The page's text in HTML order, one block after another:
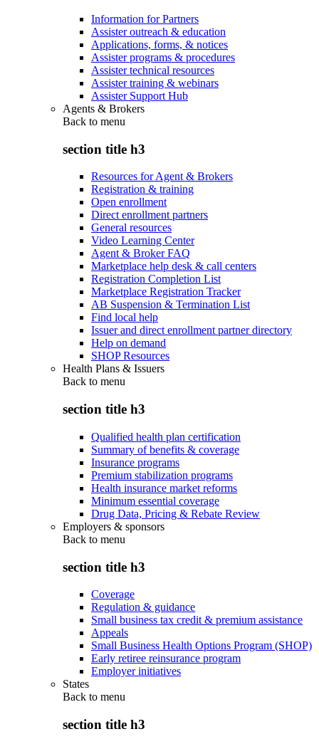
Information for Partners
Assister outreach & education
Applications, forms, & notices
Assister programs & procedures
Assister technical resources
Assister training & webinars
Assister Support Hub
Agents & Brokers
Back to menu
section title h3
Resources for Agent & Brokers
Registration & training
Open enrollment
Direct enrollment partners
General resources
Video Learning Center
Agent & Broker FAQ
Marketplace help desk & call centers
Registration Completion List
Marketplace Registration Tracker
AB Suspension & Termination List
Find local help
Issuer and direct enrollment partner directory
Help on demand
SHOP Resources
Health Plans & Issuers
Back to menu
section title h3
Qualified health plan certification
Summary of benefits & coverage
Insurance programs
Premium stabilization programs
Health insurance market reforms
Minimum essential coverage
Drug Data, Pricing & Rebate Review
Employers & sponsors
Back to menu
section title h3
Coverage
Regulation & guidance
Small business tax credit & premium assistance
Appeals
Small Business Health Options Program (SHOP)
Early retiree reinsurance program
Employer initiatives
States
Back to menu
section title h3